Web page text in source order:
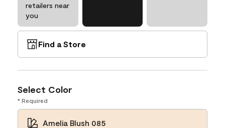
retailers near
you
Find a Store
Select Color
* Required
Amelia Blush 085